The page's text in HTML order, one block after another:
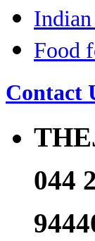
Indian
Food
Contact
044